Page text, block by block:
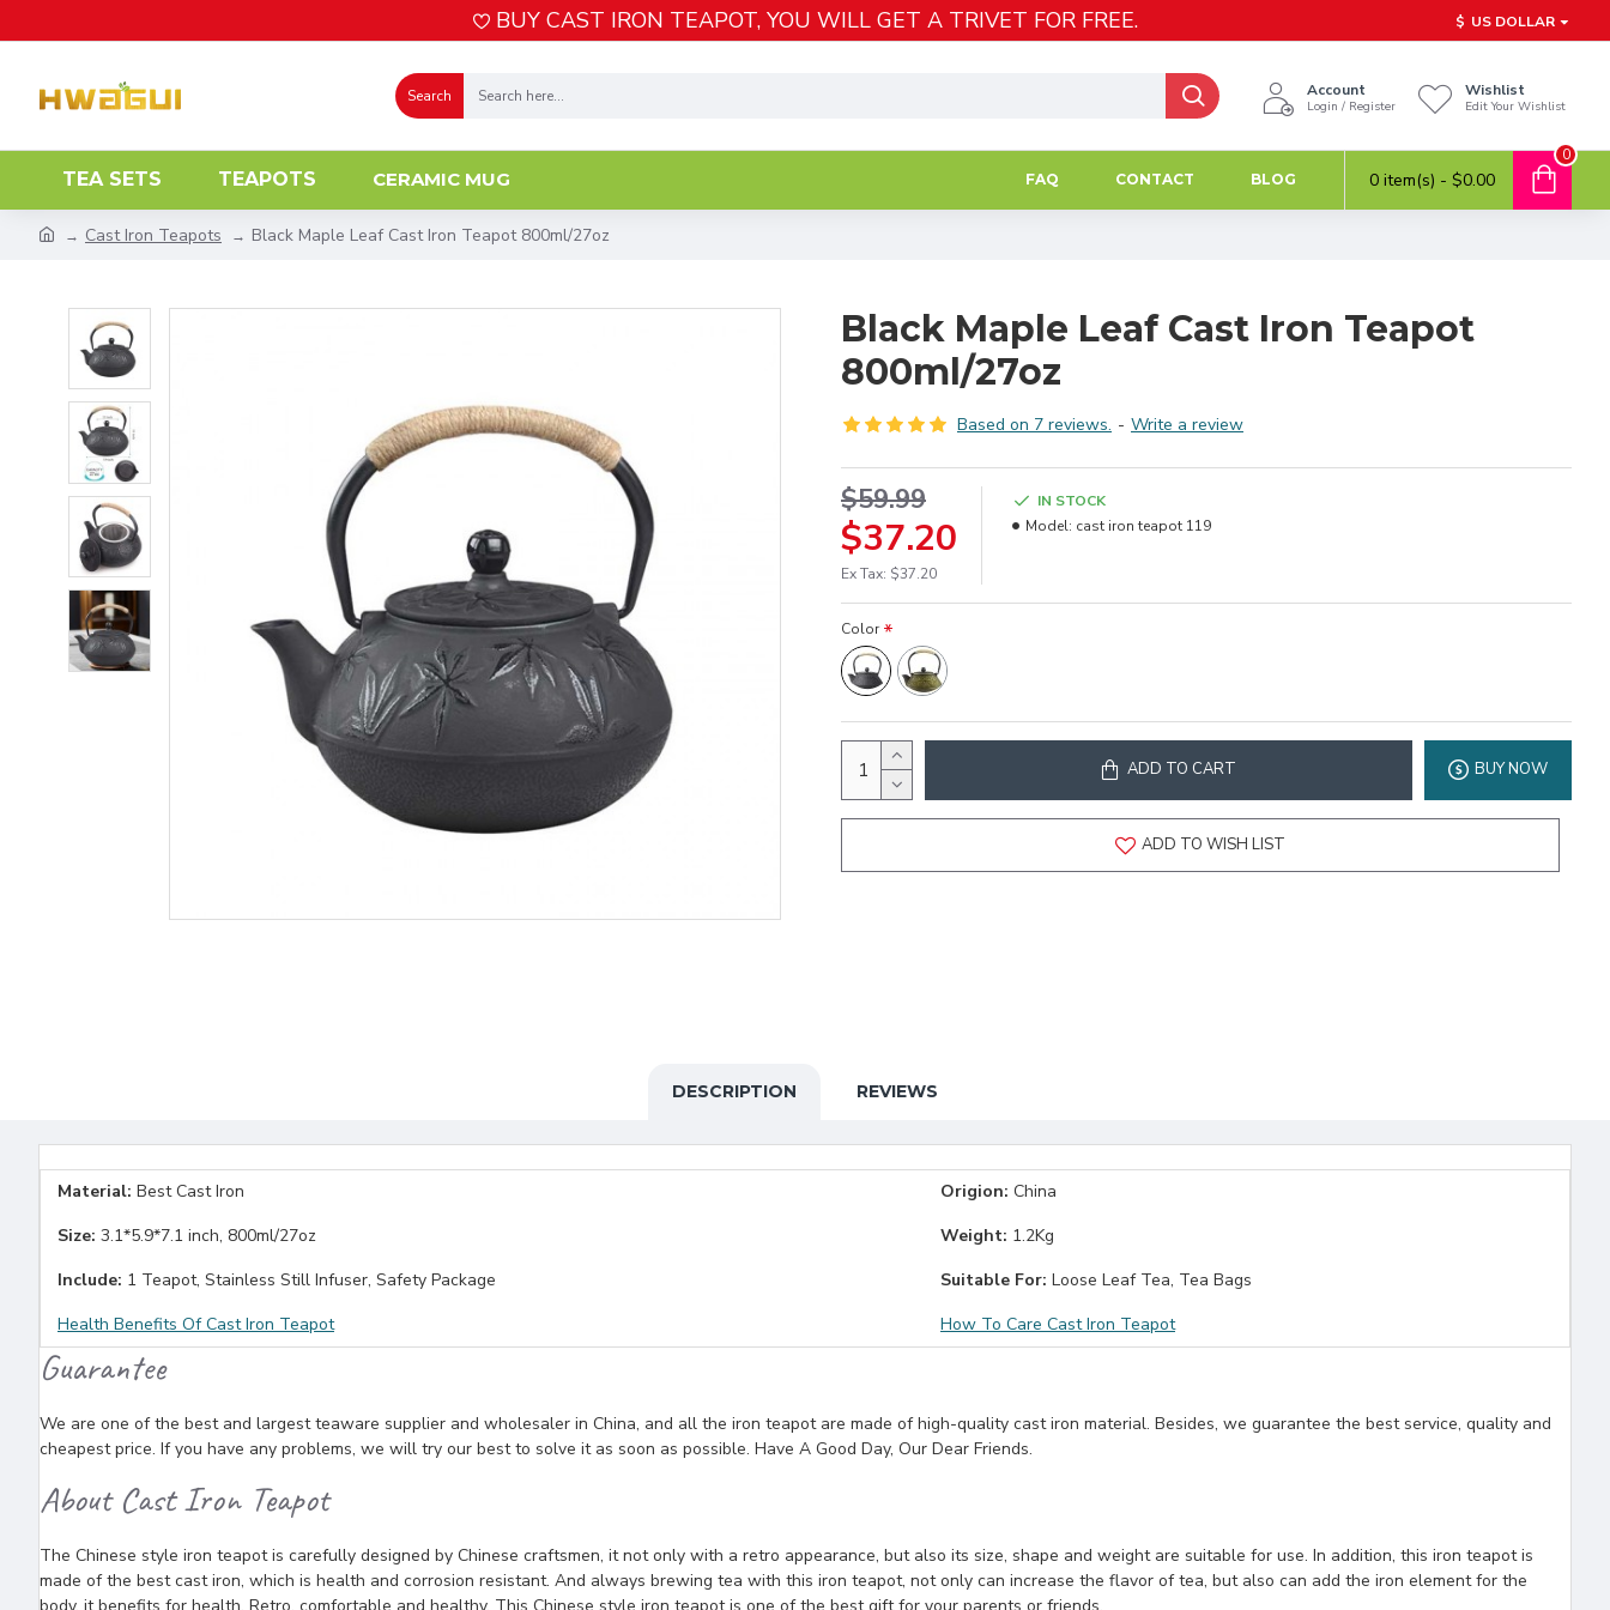
BUY CAST IRON TEAPOT, YOU WILL GET A TRIVET FOR FREE. $ US DOLLAR
Search Account
Login / Register
Wishlist
Edit Your Wishlist
TEA SETS TEAPOTS CERAMIC MUG FAQ CONTACT BLOG 0 item(s) - $0.00
0
Cast Iron Teapots Black Maple Leaf Cast Iron Teapot 800ml/27oz
Black Maple Leaf Cast Iron Teapot
800ml/27oz
Based on 7 reviews. - Write a review
$37.20
$59.99
Ex Tax: $37.20
IN STOCK
Model: cast iron teapot 119
Color
ADD TO CART BUY NOW
ADD TO WISH LIST
DESCRIPTION REVIEWS
Material: Best Cast Iron Origion: China
Size: 3.1*5.9*7.1 inch, 800ml/27oz Weight: 1.2Kg
Include: 1 Teapot, Stainless Still Infuser, Safety Package Suitable For: Loose Leaf Tea, Tea Bags
Health Benefits Of Cast Iron Teapot
How To Care Cast Iron Teapot
Guarantee
We are one of the best and largest teaware supplier and wholesaler in China, and all the iron teapot are made of high-quality cast iron material. Besides, we guarantee the best service, quality and
cheapest price. If you have any problems, we will try our best to solve it as soon as possible. Have A Good Day, Our Dear Friends.
About Cast Iron Teapot
The Chinese style iron teapot is carefully designed by Chinese craftsmen, it not only with a retro appearance, but also its size, shape and weight are suitable for use. In addition, this iron teapot is
made of the best cast iron, which is health and corrosion resistant. And always brewing tea with this iron teapot, not only can increase the flavor of tea, but also can add the iron element for the
body, it benefits for health. Retro, comfortable and healthy, This Chinese style iron teapot is one of the best gift for your parents or friends.